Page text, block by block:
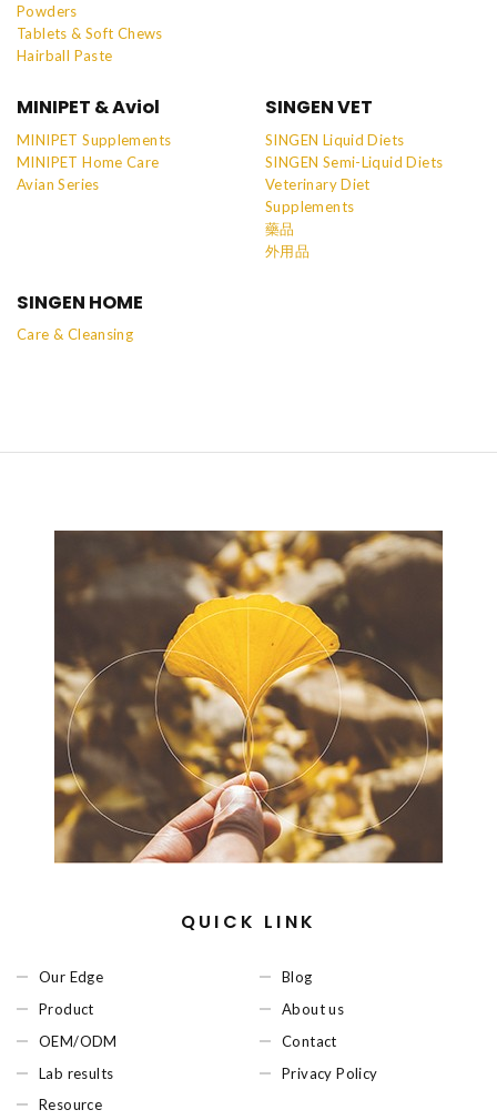
Powders
Tablets & Soft Chews
Hairball Paste
MINIPET & Aviol
MINIPET Supplements
MINIPET Home Care
Avian Series
SINGEN VET
SINGEN Liquid Diets
SINGEN Semi-Liquid Diets
Veterinary Diet
Supplements
藥品
外用品
SINGEN HOME
Care & Cleansing
QUICK LINK
Our Edge
Product
OEM/ODM
Lab results
Resource
Blog
About us
Contact
Privacy Policy